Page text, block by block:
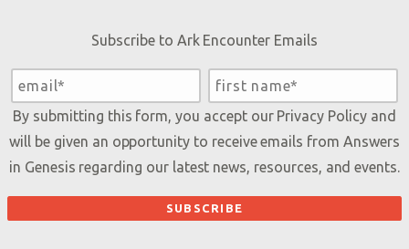
Subscribe to Ark Encounter Emails
By submitting this form, you accept our Privacy Policyand
will be given an opportunity to receive emails from Answers
in Genesis regarding our latest news, resources, and events.